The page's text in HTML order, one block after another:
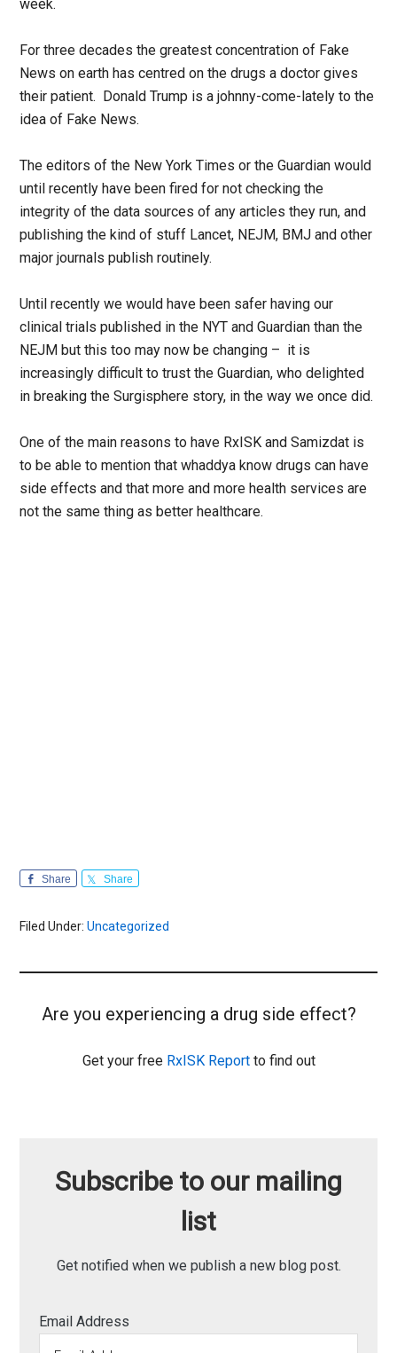
week.
For three decades the greatest concentration of Fake
News on earth has centred on the drugs a doctor gives
their patient. Donald Trump is a johnny-come-lately to the
idea of Fake News.
The editors of the New York Times or the Guardian would
until recently have been fired for not checking the
integrity of the data sources of any articles they run, and
publishing the kind of stuff Lancet, NEJM, BMJ and other
major journals publish routinely.
Until recently we would have been safer having our
clinical trials published in the NYT and Guardian than the
NEJM but this too may now be changing – it is
increasingly difficult to trust the Guardian, who delighted
in breaking the Surgisphere story, in the way we once did.
One of the main reasons to have RxISK and Samizdat is
to be able to mention that whaddya know drugs can have
side effects and that more and more health services are
not the same thing as better healthcare.
Share Share
Filed Under:Uncategorized
Are you experiencing a drug side effect?
Get your free RxISK Reportto find out
Subscribe to our mailing
list
Get notified when we publish a new blog post.
Email Address